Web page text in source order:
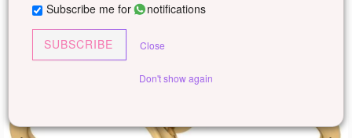
Subscribe me for notifications
SUBSCRIBE Close
Don't show again